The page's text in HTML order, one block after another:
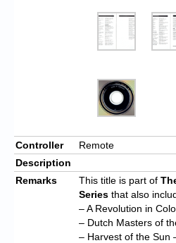
Controller
Remote
Description
Remarks
This title is part of
Series that also
– A Revolution in
– Dutch Masters of
– Harvest of the Sun